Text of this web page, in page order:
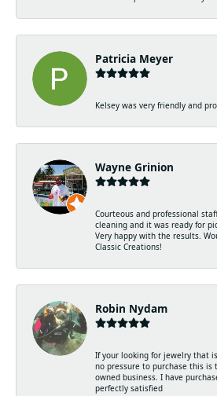
Patricia Meyer
Kelsey was very friendly and
Wayne Grinion
Courteous and professional
cleaning and it was ready for
Very happy with the results.
Classic Creations!
Robin Nydam
If your looking for jewelry that
no pressure to purchase this is
owned business. I have
perfectly satisfied